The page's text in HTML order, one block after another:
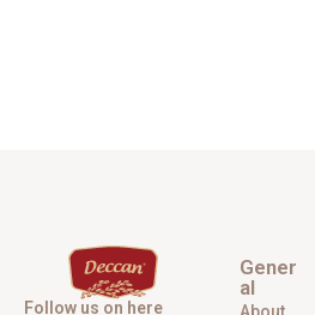
Follow us on here
Gener
al
About